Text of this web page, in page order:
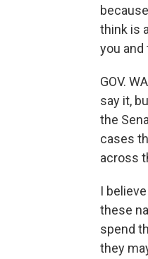
think is
you and
GOV.
say it,
the
cases
across
I
these
spend
they